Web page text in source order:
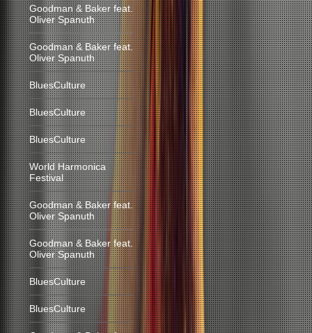
Goodman & Baker feat.
Oliver Spanuth
Goodman & Baker feat.
Oliver Spanuth
BluesCulture
BluesCulture
BluesCulture
World Harmonica
Festival
Goodman & Baker feat.
Oliver Spanuth
Goodman & Baker feat.
Oliver Spanuth
BluesCulture
BluesCulture